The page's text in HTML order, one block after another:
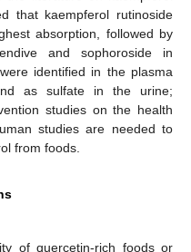
that kaempferol rutinoside
absorption, followed by
and sophoroside in
identified in the plasma
as sulfate in the urine;
studies on the health
studies are needed to
from foods.
of quercetin-rich foods or